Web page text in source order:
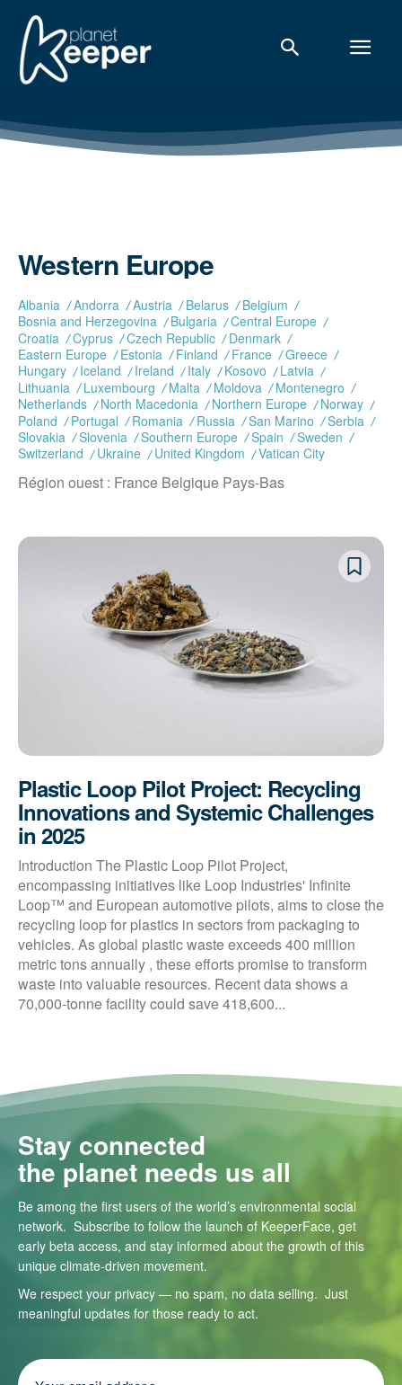
Western Europe
Albania Andorra Austria Belarus
Belgium
Bosnia and Herzegovina
Bulgaria
Central Europe
Croatia
Cyprus Czech Republic
Denmark
Eastern Europe
Estonia Finland France
Greece
Hungary
Iceland Ireland Italy Kosovo
Latvia
Lithuania
Luxembourg Malta Moldova
Montenegro
Netherlands
North Macedonia Northern Europe
Norway
Poland
Portugal Romania Russia San Marino
Serbia
Slovakia
Slovenia Southern Europe Spain
Sweden
Switzerland
Ukraine United Kingdom Vatican City
Région ouest : France Belgique Pays-Bas
Plastic Loop Pilot Project: Recycling
Innovations and Systemic Challenges
in 2025
Introduction The Plastic Loop Pilot Project,
encompassing initiatives like Loop Industries' Infinite
Loop™ and European automotive pilots, aims to close the
recycling loop for plastics in sectors from packaging to
vehicles. As global plastic waste exceeds 400 million
metric tons annually , these efforts promise to transform
waste into valuable resources. Recent data shows a
70,000-tonne facility could save 418,600...
Stay connected
the planet needs us all
Be among the first users of the world’s environmental social
network. Subscribe to follow the launch of KeeperFace, get
early beta access, and stay informed about the growth of this
unique climate-driven movement.
We respect your privacy — no spam, no data selling. Just
meaningful updates for those ready to act.